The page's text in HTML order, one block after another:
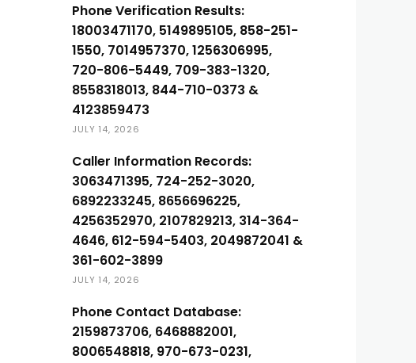
Phone Verification Results:
18003471170, 5149895105, 858-251-
1550, 7014957370, 1256306995,
720-806-5449, 709-383-1320,
8558318013, 844-710-0373 &
4123859473
JULY 14, 2026
Caller Information Records:
3063471395, 724-252-3020,
6892233245, 8656696225,
4256352970, 2107829213, 314-364-
4646, 612-594-5403, 2049872041 &
361-602-3899
JULY 14, 2026
Phone Contact Database:
2159873706, 6468882001,
8006548818, 970-673-0231,